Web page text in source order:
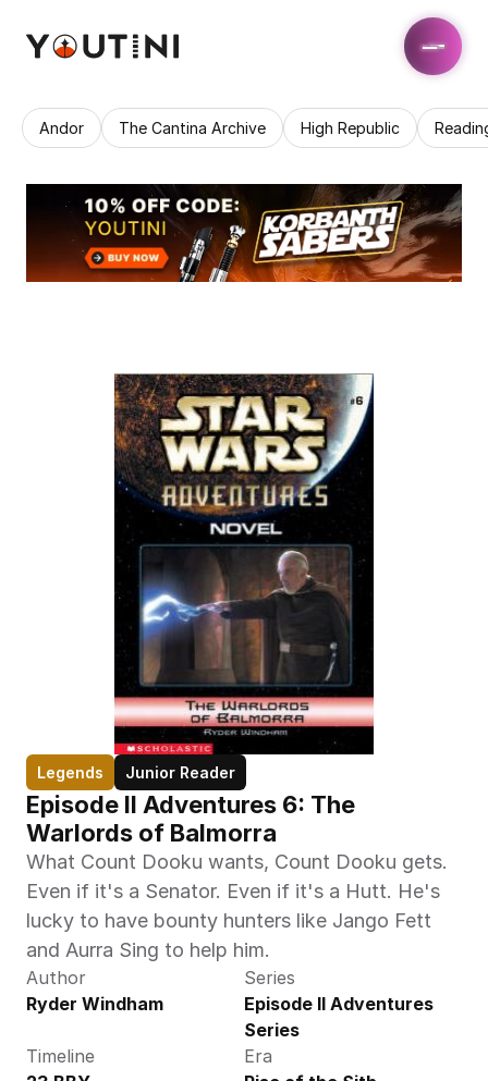
Andor The Cantina Archive High Republic
Legends Junior Reader
Episode II Adventures 6: The
Warlords of Balmorra
What Count Dooku wants, Count Dooku gets.
Even if it's a Senator. Even if it's a Hutt. He's
lucky to have bounty hunters like Jango Fett
and Aurra Sing to help him.
Author
Ryder Windham
Series
Episode II Adventures
Series
Timeline
Era